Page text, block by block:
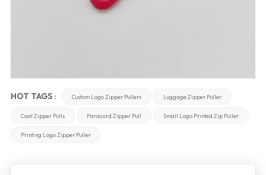
HOT TAGS : Custom Logo Zipper Pullers Luggage Zipper Puller
Coat Zipper Pulls Paracord Zipper Pull Small Logo Printed Zip Puller
Printing Logo Zipper Puller